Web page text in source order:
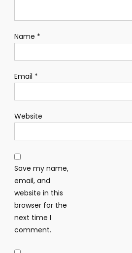
Name *
Email *
Website
Save my name,
email, and
website in this
browser for the
next time I
comment.